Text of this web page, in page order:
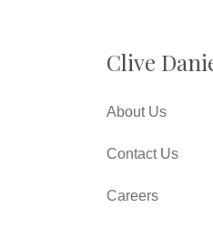
Clive
About Us
Contact Us
Careers